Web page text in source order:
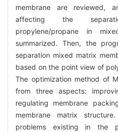
membrane are reviewed,
affecting the
propylene/propane in
summarized. Then, the
separation mixed matrix
based on the point view of
The optimization method of
from three aspects:
regulating membrane
membrane matrix
problems existing in the